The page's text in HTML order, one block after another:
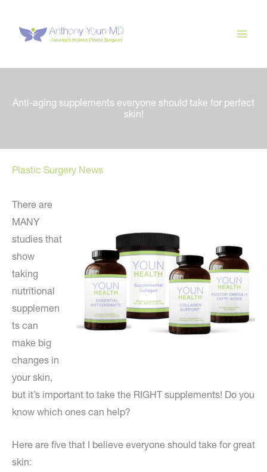
content
Anti-aging supplements everyone should take for perfect
skin!
Plastic Surgery News
There are
MANY
studies that
show
taking
nutritional
supplemen
ts can
make big
changes in
your skin,
but it’s important to take the RIGHT supplements! Do you
know which ones can help?
Here are five that I believe everyone should take for great
skin: